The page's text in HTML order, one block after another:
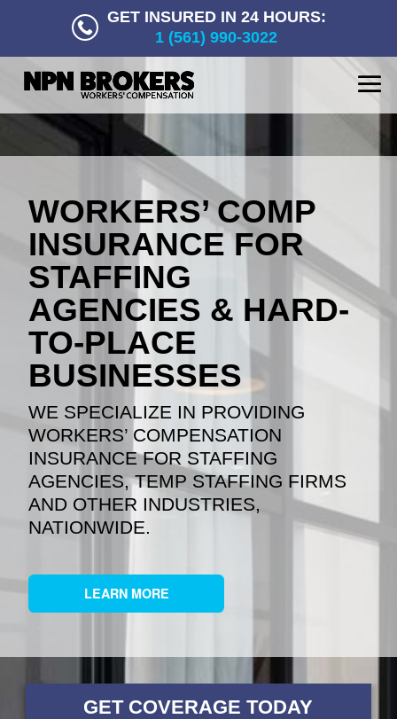
GET INSURED IN 24 HOURS:
1 (561) 990-3022
WORKERS’ COMP
INSURANCE FOR
STAFFING
AGENCIES & HARD-
TO-PLACE
BUSINESSES
WE SPECIALIZE IN PROVIDING
WORKERS’ COMPENSATION
INSURANCE FOR STAFFING
AGENCIES, TEMP STAFFING FIRMS
AND OTHER INDUSTRIES,
NATIONWIDE.
LEARN MORE
GET COVERAGE TODAY